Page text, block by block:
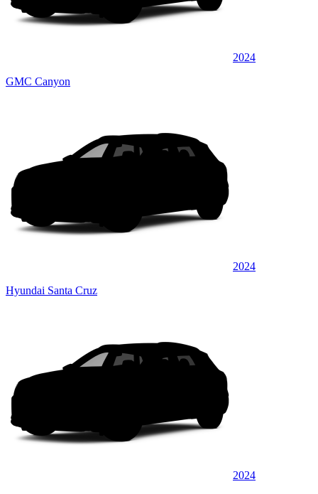
2024
GMC Canyon
2024
Hyundai Santa Cruz
2024